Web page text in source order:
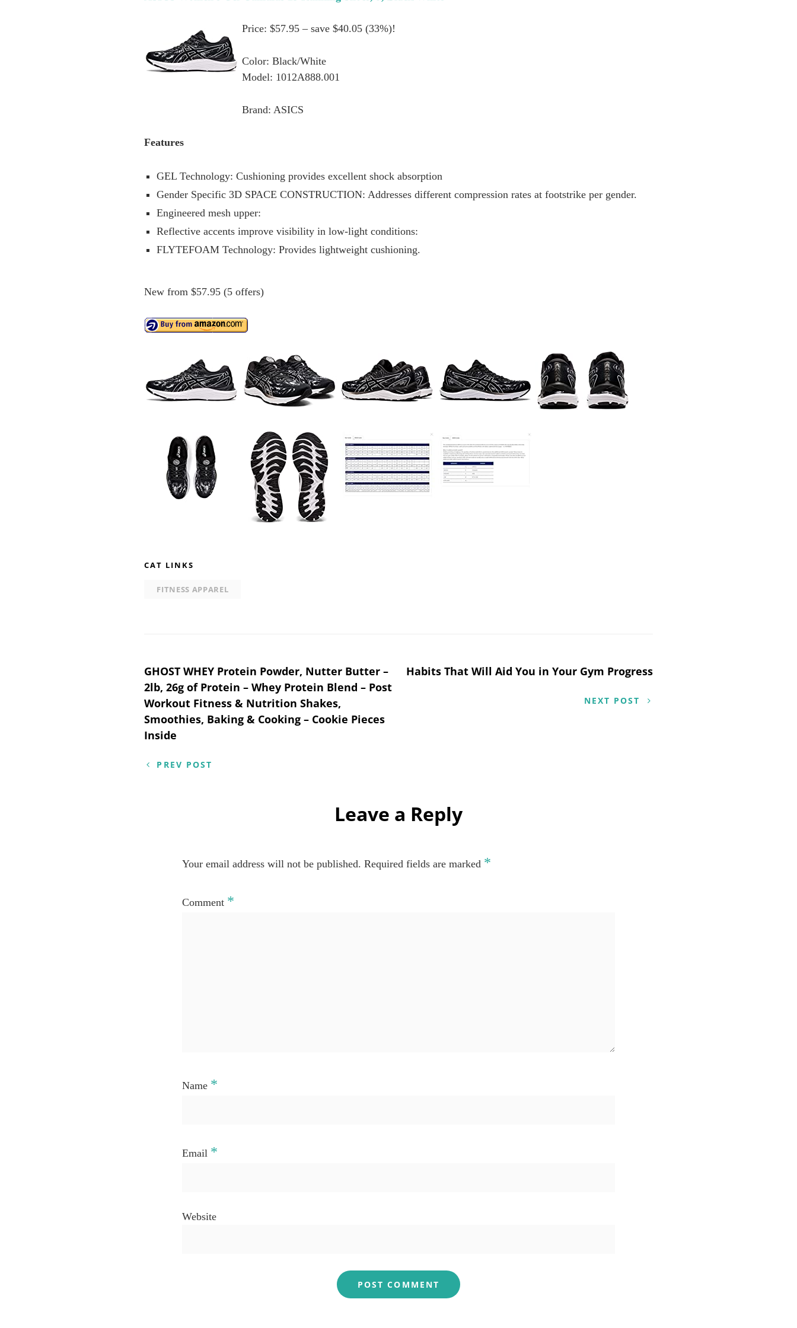
Price: $57.95 – save $40.05 (33%)!
Color: Black/White
Model: 1012A888.001
Brand: ASICS
Features
GEL Technology: Cushioning provides excellent shock absorption
Gender Specific 3D SPACE CONSTRUCTION: Addresses different compression rates at footstrike per gender.
Engineered mesh upper:
Reflective accents improve visibility in low-light conditions:
FLYTEFOAM Technology: Provides lightweight cushioning.
New from $57.95 (5 offers)
CAT LINKS
FITNESS APPAREL
Post
navigation
GHOST WHEY Protein Powder, Nutter Butter –
2lb, 26g of Protein – Whey Protein Blend – ­Post
Workout Fitness & Nutrition Shakes,
Smoothies, Baking & Cooking – Cookie Pieces
Inside
PREV POST
Habits That Will Aid You in Your Gym Progress
NEXT POST
Leave a Reply
Your email address will not be published. Required fields are marked *
Comment *
Name *
Email *
Website